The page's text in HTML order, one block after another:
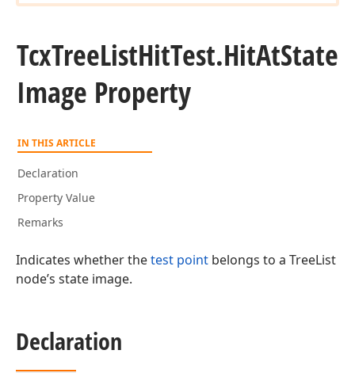
TcxTreeListHitTest.HitAtState
Image Property
IN THIS ARTICLE
Declaration
Property Value
Remarks
Indicates whether thetest point belongs to a TreeList
node’s state image.
Declaration